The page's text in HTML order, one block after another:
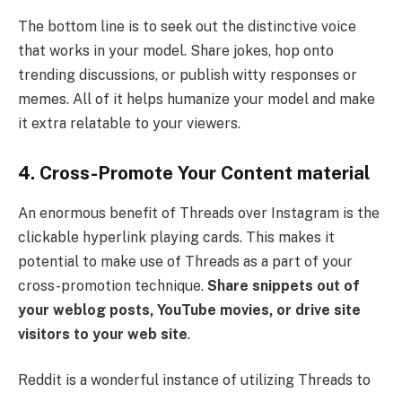
The bottom line is to seek out the distinctive voice
that works in your model. Share jokes, hop onto
trending discussions, or publish witty responses or
memes. All of it helps humanize your model and make
it extra relatable to your viewers.
4. Cross-Promote Your Content material
An enormous benefit of Threads over Instagram is the
clickable hyperlink playing cards. This makes it
potential to make use of Threads as a part of your
cross-promotion technique. Share snippets out of
your weblog posts, YouTube movies, or drive site
visitors to your web site.
Reddit is a wonderful instance of utilizing Threads to